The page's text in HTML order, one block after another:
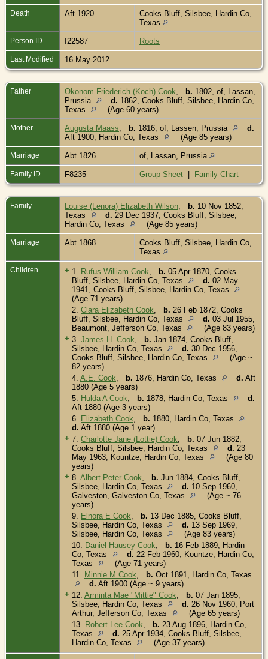
Death Aft 1920
Cooks Bluff, Silsbee, Hardin Co,
Texas
Person ID I22587 Roots
Last Modified 16 May 2012
Father Okonom Friederich (Koch) Cook b. 1802, of, Lassan,
Prussia
d. 1862, Cooks Bluff, Silsbee, Hardin Co,
Texas
(Age 60 years)
Mother Augusta Maass b. 1816, of, Lassen, Prussia
d.
Aft 1900, Hardin Co, Texas
(Age 85 years)
Marriage Abt 1826 of, Lassan, Prussia
Family ID F8235 Group Sheet | Family Chart
Family Louise (Lenora) Elizabeth Wilson b. 10 Nov 1852,
Texas
d. 29 Dec 1937, Cooks Bluff, Silsbee,
Hardin Co, Texas
(Age 85 years)
Marriage Abt 1868
Cooks Bluff, Silsbee, Hardin Co,
Texas
Children + 1. Rufus William Cook b. 05 Apr 1870, Cooks
Bluff, Silsbee, Hardin Co, Texas
d. 02 May
1941, Cooks Bluff, Silsbee, Hardin Co, Texas
(Age 71 years)
2. Clara Elizabeth Cook b. 26 Feb 1872, Cooks
Bluff, Silsbee, Hardin Co, Texas
d. 03 Jul 1955,
Beaumont, Jefferson Co, Texas
(Age 83 years)
+ 3. James H. Cook b. Jan 1874, Cooks Bluff,
Silsbee, Hardin Co, Texas
d. 30 Dec 1956,
Cooks Bluff, Silsbee, Hardin Co, Texas
(Age ~
82 years)
4. A.E. Cook b. 1876, Hardin Co, Texas d. Aft
1880 (Age 5 years)
5. Hulda A Cook b. 1878, Hardin Co, Texas
d.
Aft 1880 (Age 3 years)
6. Elizabeth Cook b. 1880, Hardin Co, Texas
d. Aft 1880 (Age 1 year)
+ 7. Charlotte Jane (Lottie) Cook b. 07 Jun 1882,
Cooks Bluff, Silsbee, Hardin Co, Texas
d. 23
May 1963, Kountze, Hardin Co, Texas
(Age 80
years)
+ 8. Albert Peter Cook b. Jun 1884, Cooks Bluff,
Silsbee, Hardin Co, Texas
d. 10 Sep 1960,
Galveston, Galveston Co, Texas
(Age ~ 76
years)
9. Elnora E Cook b. 13 Dec 1885, Cooks Bluff,
Silsbee, Hardin Co, Texas
d. 13 Sep 1969,
Silsbee, Hardin Co, Texas
(Age 83 years)
10. Daniel Hausey Cook b. 16 Feb 1889, Hardin
Co, Texas
d. 22 Feb 1960, Kountze, Hardin Co,
Texas
(Age 71 years)
11. Minnie M Cook b. Oct 1891, Hardin Co, Texas
d. Aft 1900 (Age ~ 9 years)
+ 12. Arminta Mae "Mittie" Cook b. 07 Jan 1895,
Silsbee, Hardin Co, Texas
d. 26 Nov 1960, Port
Arthur, Jefferson Co, Texas
(Age 65 years)
13. Robert Lee Cook b. 23 Aug 1896, Hardin Co,
Texas
d. 25 Apr 1934, Cooks Bluff, Silsbee,
Hardin Co, Texas
(Age 37 years)